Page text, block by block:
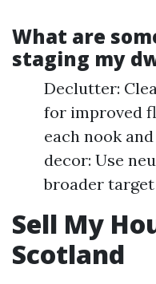
What are
staging my
Declutter:
for improved
each nook
decor: Use
broader
Sell My
Scotland